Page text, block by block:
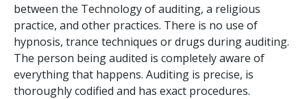
between the Technology of auditing, a religious
practice, and other practices. There is no use of
hypnosis, trance techniques or drugs during auditing.
The person being audited is completely aware of
everything that happens. Auditing is precise, is
thoroughly codified and has exact procedures.